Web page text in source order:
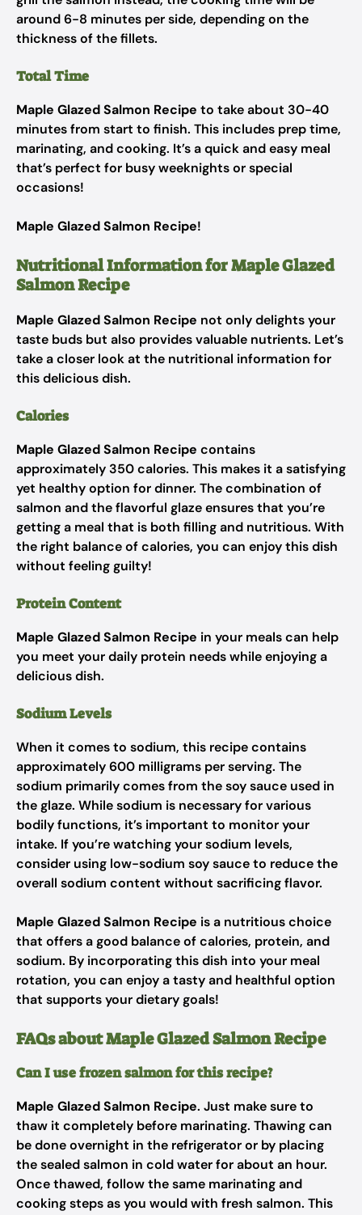
around 6-8 minutes per side, depending on the
thickness of the fillets.
Total Time
Maple Glazed Salmon Recipe to take about 30-40
minutes from start to finish. This includes prep time,
marinating, and cooking. It’s a quick and easy meal
that’s perfect for busy weeknights or special
occasions!
Maple Glazed Salmon Recipe!
Nutritional Information for Maple Glazed
Salmon Recipe
Maple Glazed Salmon Recipe not only delights your
taste buds but also provides valuable nutrients. Let’s
take a closer look at the nutritional information for
this delicious dish.
Calories
Maple Glazed Salmon Recipe contains
approximately 350 calories. This makes it a satisfying
yet healthy option for dinner. The combination of
salmon and the flavorful glaze ensures that you’re
getting a meal that is both filling and nutritious. With
the right balance of calories, you can enjoy this dish
without feeling guilty!
Protein Content
Maple Glazed Salmon Recipe in your meals can help
you meet your daily protein needs while enjoying a
delicious dish.
Sodium Levels
When it comes to sodium, this recipe contains
approximately 600 milligrams per serving. The
sodium primarily comes from the soy sauce used in
the glaze. While sodium is necessary for various
bodily functions, it’s important to monitor your
intake. If you’re watching your sodium levels,
consider using low-sodium soy sauce to reduce the
overall sodium content without sacrificing flavor.
Maple Glazed Salmon Recipe is a nutritious choice
that offers a good balance of calories, protein, and
sodium. By incorporating this dish into your meal
rotation, you can enjoy a tasty and healthful option
that supports your dietary goals!
FAQs about Maple Glazed Salmon Recipe
Can I use frozen salmon for this recipe?
Maple Glazed Salmon Recipe. Just make sure to
thaw it completely before marinating. Thawing can
be done overnight in the refrigerator or by placing
the sealed salmon in cold water for about an hour.
Once thawed, follow the same marinating and
cooking steps as you would with fresh salmon. This